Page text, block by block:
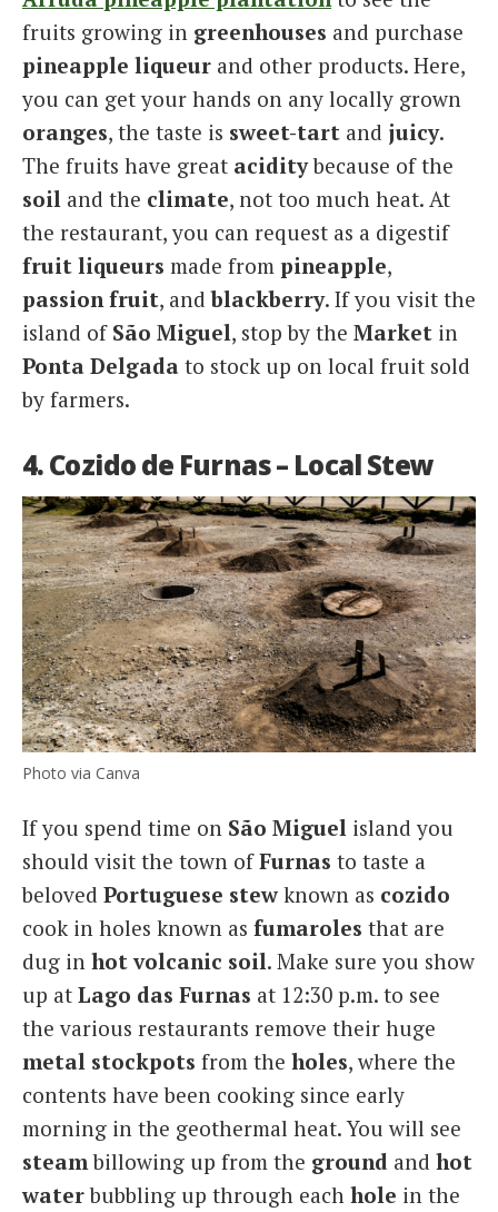
fruits growing in greenhouses and purchase
pineapple liqueur and other products. Here,
you can get your hands on any locally grown
oranges, the taste is sweet-tart and juicy.
The fruits have great aciditybecause of the
soil and the climate, not too much heat. At
the restaurant, you can request as a digestif
fruit liqueurs made from pineapple,
passion fruit, andblackberry. If you visit the
island of São Miguel, stop by the Market in
Ponta Delgada to stock up on local fruit sold
by farmers.
4. Cozido de Furnas – Local Stew
Photo via Canva
If you spend time on São Miguel island you
should visit the town ofFurnas to taste a
beloved Portuguese stew known as cozido
cook in holes known as fumaroles that are
dug in hot volcanic soil. Make sure you show
up at Lago das Furnas at 12:30 p.m. to see
the various restaurants remove their huge
metal stockpots from the holes, where the
contents have been cooking since early
morning in the geothermal heat. You will see
steam billowing up from the ground and hot
waterbubbling up through each hole in the